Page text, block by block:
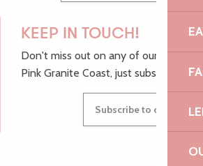
KEEP IN TOUCH!
Don't miss out on any of our top tips
Pink Granite Coast, just subscribe to
Subscribe to our